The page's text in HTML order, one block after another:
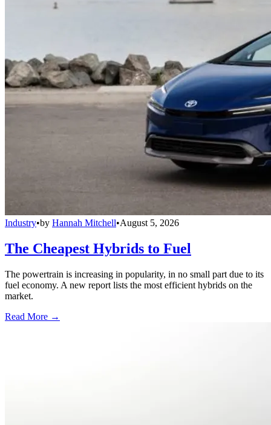
Industry•by Hannah Mitchell•August 5, 2026
The Cheapest Hybrids to Fuel
The powertrain is increasing in popularity, in no small part due to its
fuel economy. A new report lists the most efficient hybrids on the
market.
Read More →